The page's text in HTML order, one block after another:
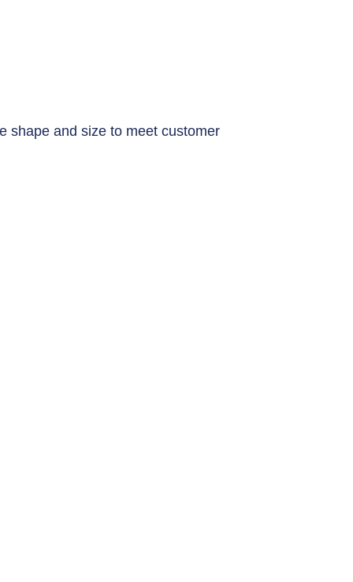
shape and size to meet customer